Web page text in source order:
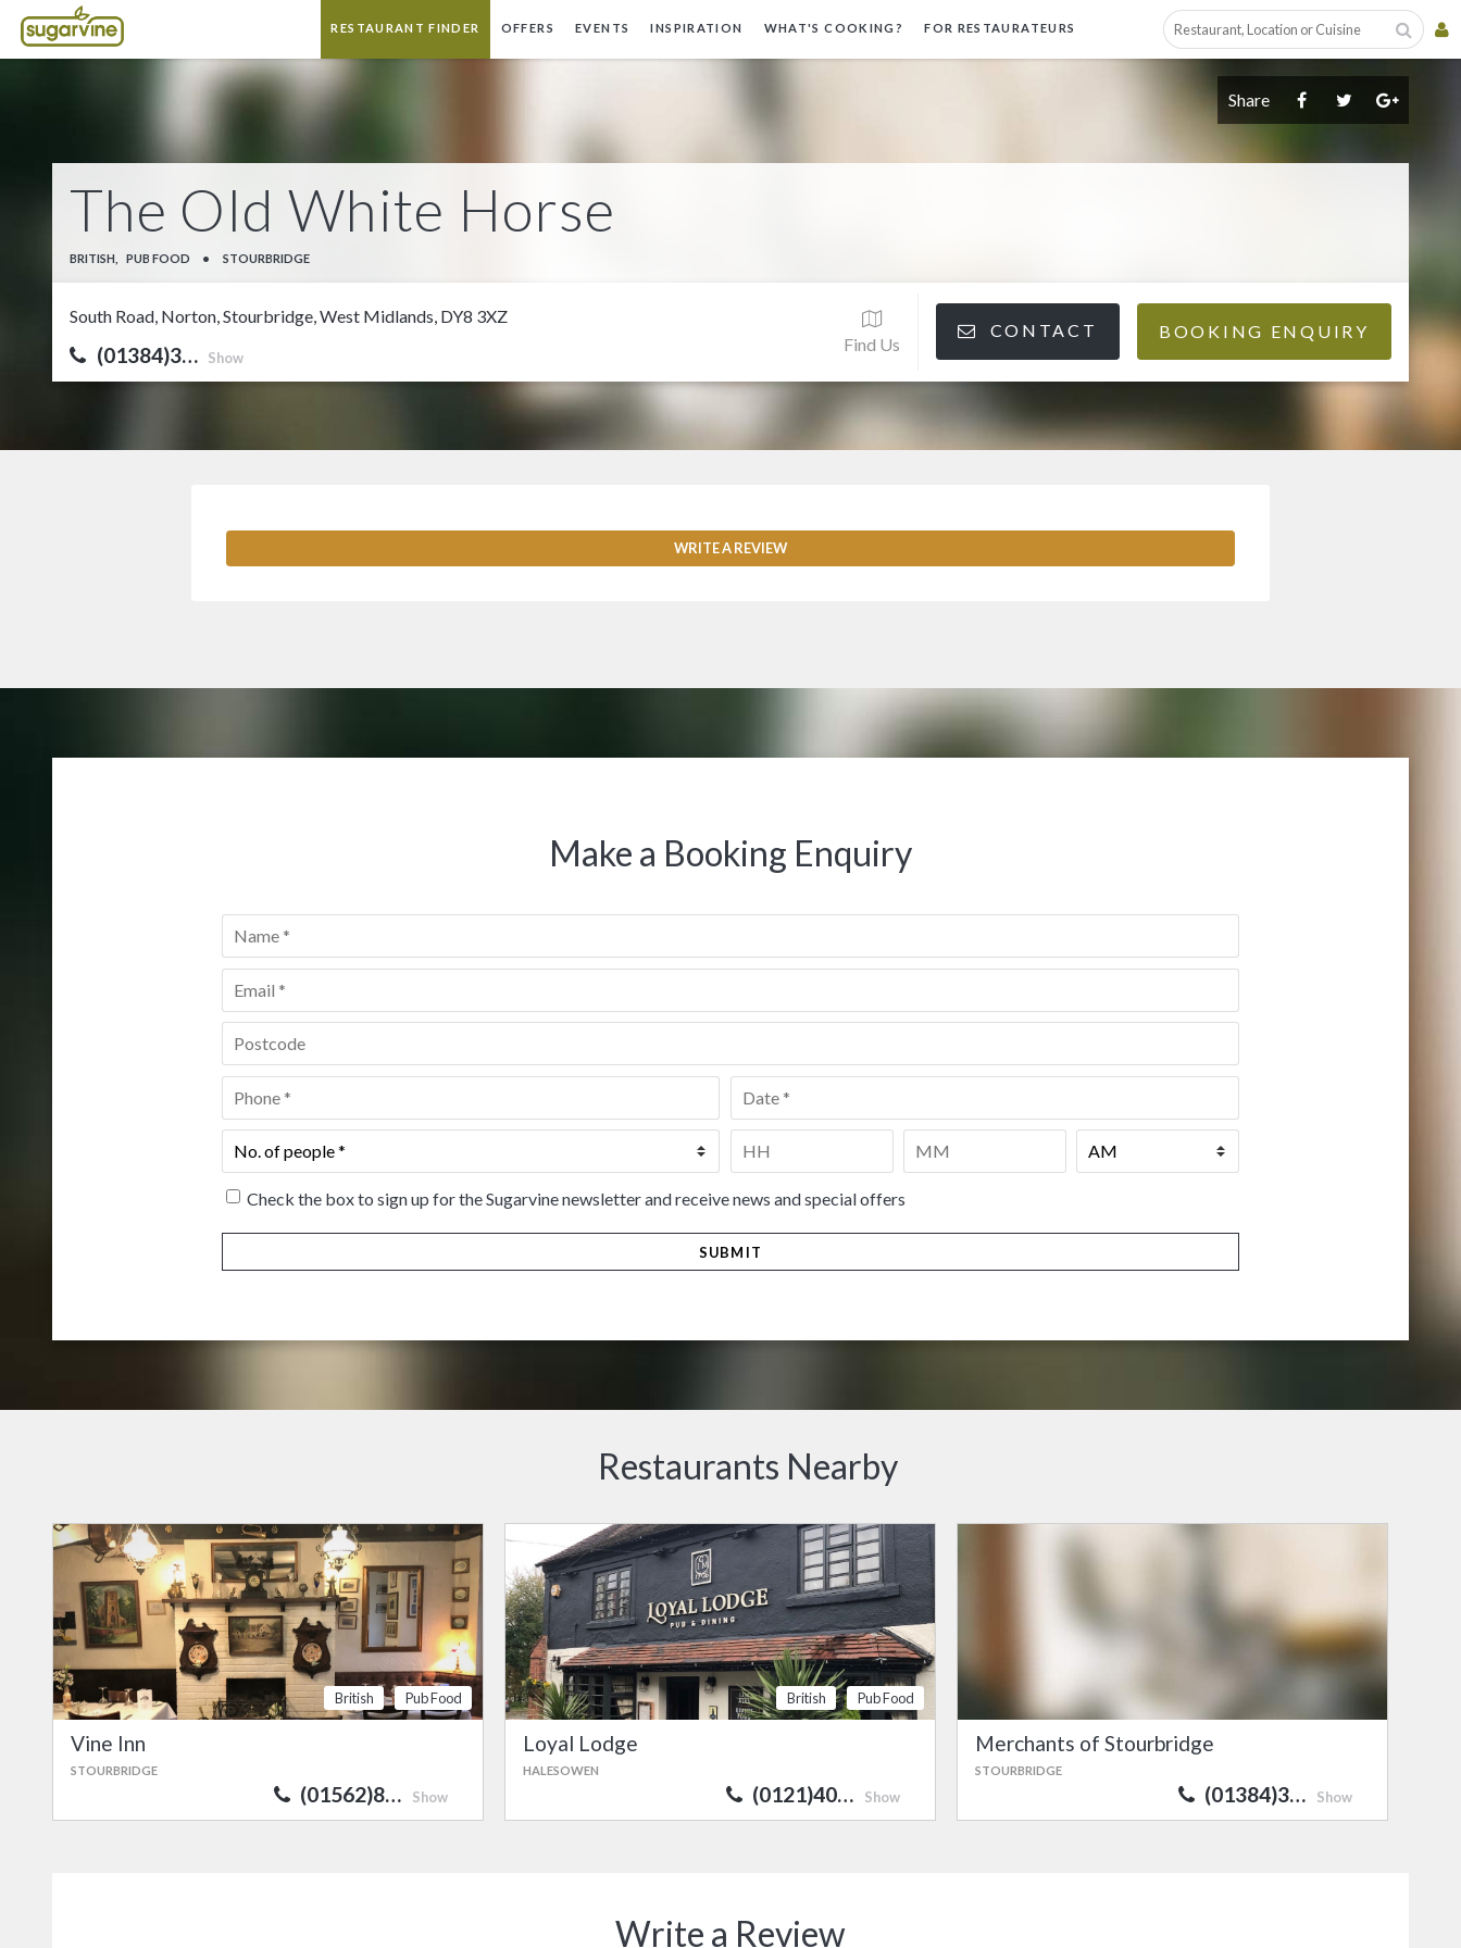
RESTAURANT FINDER OFFERS EVENTS INSPIRATION WHAT'S COOKING? FOR RESTAURATEURS
Share
The Old White Horse
BRITISH, PUB FOOD • STOURBRIDGE
South Road, Norton, Stourbridge, West Midlands, DY8 3XZ
(01384)3… Show
Find Us
CONTACT BOOKING ENQUIRY
WRITE A REVIEW
Make a Booking Enquiry
Name
Email *
Postcode *
Phone Date *
No.
of
people*
Time
Check the box to sign up for the Sugarvine newsletter and receive news and special offers
Restaurants Nearby
British Pub Food
Vine Inn
STOURBRIDGE
(01562)8… Show
British Pub Food
Loyal Lodge
HALESOWEN
(0121)40… Show
Merchants of Stourbridge
STOURBRIDGE
(01384)3… Show
Write a Review